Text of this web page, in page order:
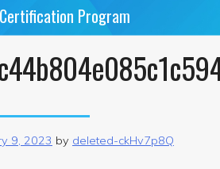
Certification Program
9, 2023 by deleted-ckHv7p8Q